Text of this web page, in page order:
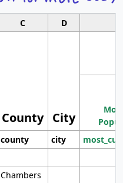
C D
County City
county city
Chambers